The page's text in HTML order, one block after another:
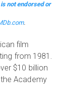
not endorsed or
.
film
from 1981.
$10 billion
Academy